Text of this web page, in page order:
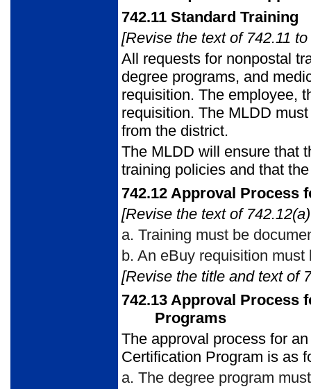
742.11 Standard Training
[Revise the text of 742.11
All requests for nonpostal
degree programs, and
requisition. The employee,
requisition. The MLDD
from the district.
The MLDD will ensure that
training policies and that
742.12 Approval Process
[Revise the text of
a. Training must be
b. An eBuy requisition must
[Revise the title and text of
742.13 Approval Process
Programs
The approval process for
Certification Program is as
a. The degree program